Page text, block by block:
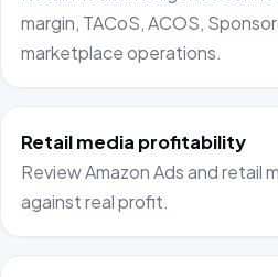
margin, TACoS, ACOS,
marketplace operations.
Retail media profitability
Review Amazon Ads and retail
against real profit.